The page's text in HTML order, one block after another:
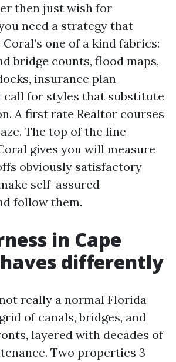
then just wish for
need a strategy that
one of a kind fabrics:
bridge counts, flood maps,
insurance plan
call for styles that substitute
A first rate Realtor courses
The top of the line
gives you will measure
obviously satisfactory
self-assured
follow them.
in Cape
differently
really a normal Florida
of canals, bridges, and
layered with decades of
Two properties 3